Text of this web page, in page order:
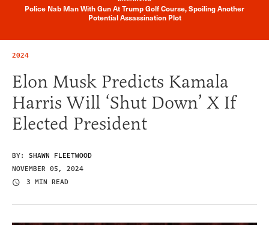
Breaking News Alert
Police Nab Man With Gun At Trump Golf Course, Spoiling Another
Potential Assassination Plot
2024
Elon Musk Predicts Kamala
Harris Will ‘Shut Down’ X If
Elected President
BY: SHAWN FLEETWOOD
NOVEMBER 05, 2024
3 MIN READ